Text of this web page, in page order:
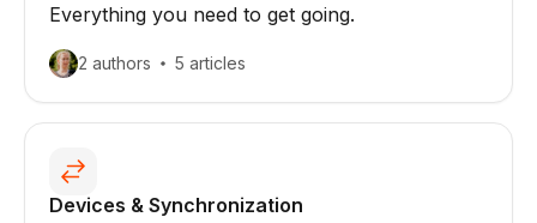
Everything you need to get going.
2 authors 5 articles
Devices & Synchronization